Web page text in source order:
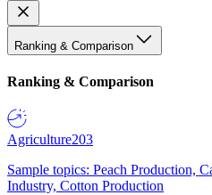
Ranking & Comparison
Ranking & Comparison
Agriculture203
Sample topics: Peach Production,
Industry, Cotton Production